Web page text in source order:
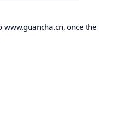
once the